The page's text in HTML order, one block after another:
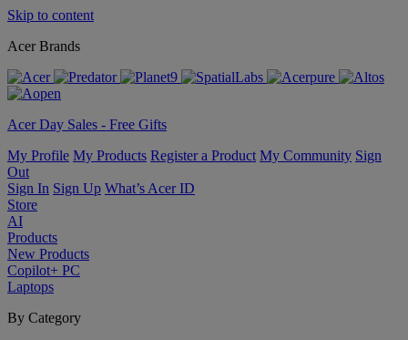
Skip to content
Acer Brands
Acer Day Sales - Free Gifts
My Profile My Products Register a Product My Community Sign
Out
Sign In Sign Up What’s Acer ID
Store
AI
Products
New Products
Copilot+ PC
Laptops
By Category